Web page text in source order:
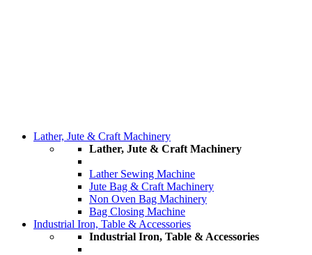
Lather, Jute & Craft Machinery
Lather, Jute & Craft Machinery
Lather Sewing Machine
Jute Bag & Craft Machinery
Non Oven Bag Machinery
Bag Closing Machine
Industrial Iron, Table & Accessories
Industrial Iron, Table & Accessories